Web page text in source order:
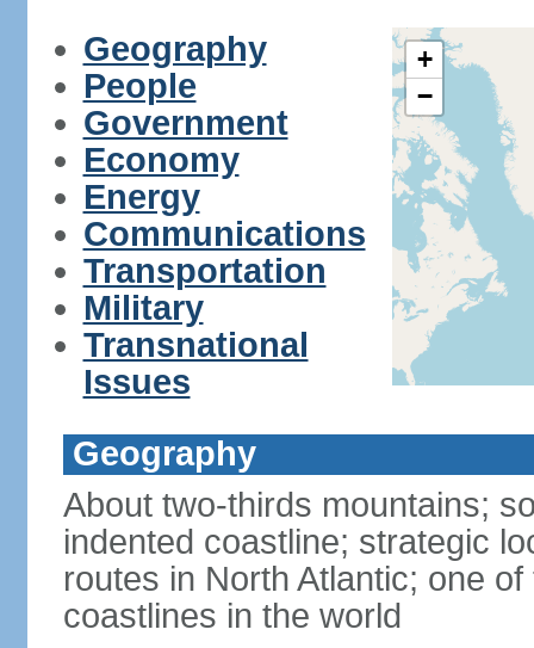
Geography
People
Government
Economy
Energy
Communications
Transportation
Military
Transnational
Issues
+
−
Geography
About two-thirds mountains;
indented coastline; strategic
routes in North Atlantic; one
coastlines in the world